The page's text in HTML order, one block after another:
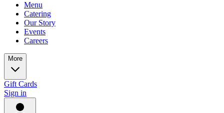
Menu
Catering
Our Story
Events
Careers
More
Gift Cards
Sign in